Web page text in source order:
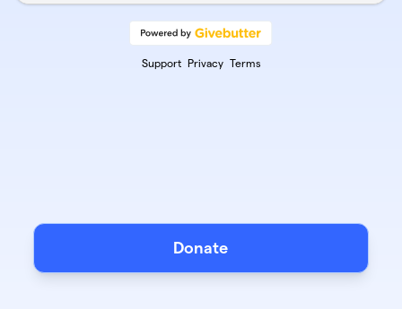
Support Privacy Terms
Donate